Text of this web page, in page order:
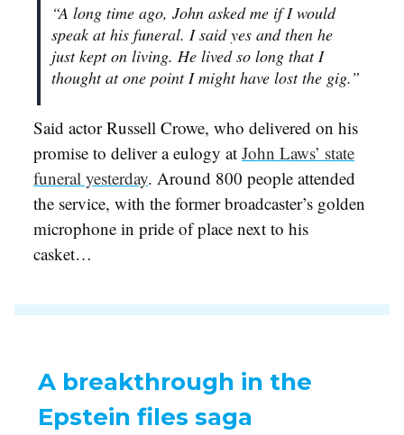
“A long time ago, John asked me if I would
speak at his funeral. I said yes and then he
just kept on living. He lived so long that I
thought at one point I might have lost the gig.”
Said actor Russell Crowe, who delivered on his
promise to deliver a eulogy at John Laws’ state
funeral yesterday. Around 800 people attended
the service, with the former broadcaster’s golden
microphone in pride of place next to his
casket…
A breakthrough in the
Epstein files saga